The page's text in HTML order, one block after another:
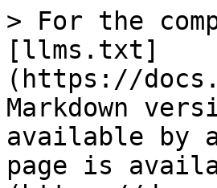
> For the
[llms.txt]
(https://
Markdown
available by
page is